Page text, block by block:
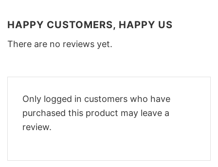
HAPPY CUSTOMERS, HAPPY US
There are no reviews yet.
Only logged in customers who have
purchased this product may leave a
review.